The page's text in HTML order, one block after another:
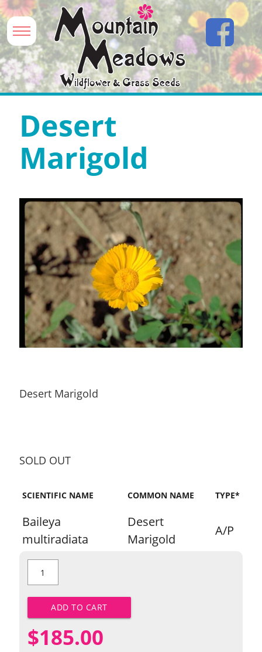
Desert
Marigold
Desert Marigold
SOLD OUT
SCIENTIFIC NAME COMMON NAME TYPE*
Baileya
multiradiata
Desert
Marigold
A/P
Marigold
ADD TO CART
$185.00